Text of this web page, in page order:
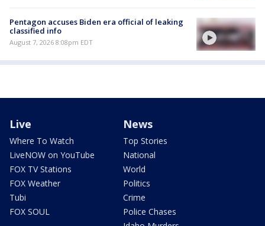
Pentagon accuses Biden era official of leaking
classified info
August 7, 2026 8:08pm EDT
Live
Where To Watch
LiveNOW on YouTube
FOX TV Stations
FOX Weather
Tubi
FOX SOUL
News
Top Stories
National
World
Politics
Crime
Police Chases